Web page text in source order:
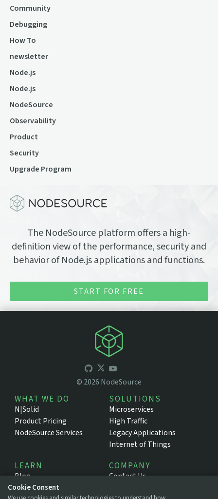
Community
Debugging
How To
newsletter
Node.js
Node.js
NodeSource
Observability
Product
Security
Upgrade Program
The NodeSource platform offers a high-
definition view of the performance, security and
behavior of Node.js applications and functions.
START FOR FREE
© 2026 NodeSource
WHAT WE DO
N|Solid
Product Pricing
NodeSource Services
SOLUTIONS
Microservices
High Traffic
Legacy Applications
Internet of Things
LEARN
Blog
Resources
COMPANY
Contact Us
Cookie Consent